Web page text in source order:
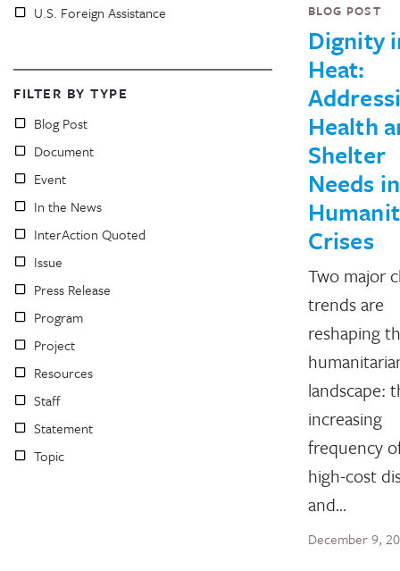
U.S. Foreign Assistance
FILTER BY TYPE
Blog Post
Document
Event
In the News
InterAction Quoted
Issue
Press Release
Program
Project
Resources
Staff
Statement
Topic
BLOG POST
Dignity
Heat:
Health
Shelter
Needs in
Crises
Two major
trends are
reshaping
landscape:
increasing
frequency
high-cost
and…
December 9,